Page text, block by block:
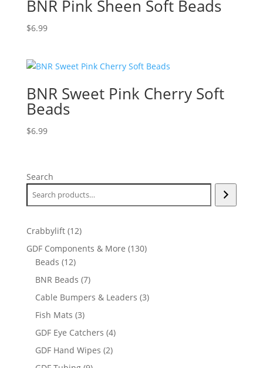
BNR Pink Sheen Soft Beads
$6.99
BNR Sweet Pink Cherry Soft
Beads
$6.99
Search
Crabbylift 1212
products
GDF Components & More 130130
Beads 1212
products
BNR Beads 77
products
Cable Bumpers & Leaders 33
Fish Mats 33
products
GDF Eye Catchers 44
GDF Hand Wipes 22